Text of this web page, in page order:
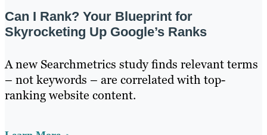
Can I Rank? Your Blueprint for
Skyrocketing Up Google’s Ranks
A new Searchmetrics study finds relevant terms
– not keywords – are correlated with top-
ranking website content.